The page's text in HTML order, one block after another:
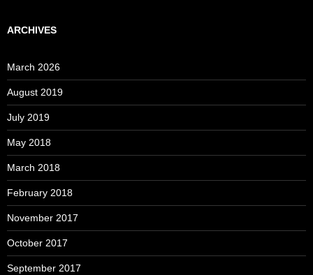
ARCHIVES
March 2026
August 2019
July 2019
May 2018
March 2018
February 2018
November 2017
October 2017
September 2017